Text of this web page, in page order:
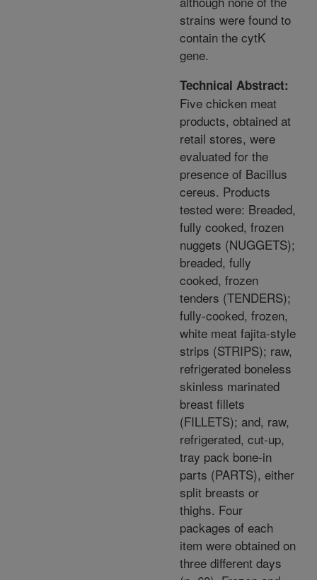
strains were found to
contain the cytK
gene.
Technical Abstract:
Five chicken meat
products, obtained at
retail stores, were
evaluated for the
presence of Bacillus
cereus. Products
tested were: Breaded,
fully cooked, frozen
nuggets (NUGGETS);
breaded, fully
cooked, frozen
tenders (TENDERS);
fully-cooked, frozen,
white meat fajita-style
strips (STRIPS); raw,
refrigerated boneless
skinless marinated
breast fillets
(FILLETS); and, raw,
refrigerated, cut-up,
tray pack bone-in
parts (PARTS), either
split breasts or
thighs. Four
packages of each
item were obtained on
three different days